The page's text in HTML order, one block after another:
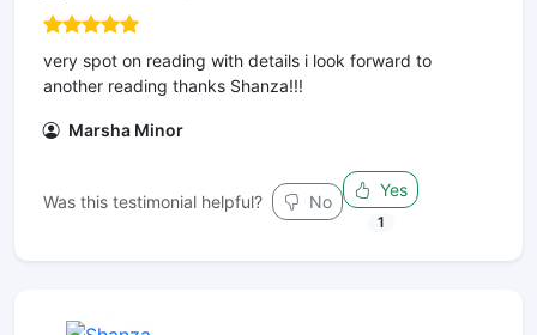
very spot on reading with details i look forward to
another reading thanks Shanza!!!
Marsha Minor
Was this testimonial helpful? No
Yes
1